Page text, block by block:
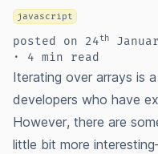
javascript
posted on 24th
∙ 4 min read
Iterating over arrays is
developers who have
However, there are
little bit more